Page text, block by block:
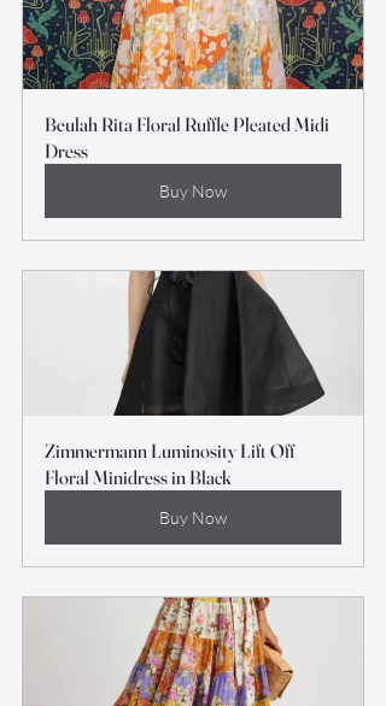
Beulah Rita Floral Ruffle Pleated Midi
Dress
Buy Now
Zimmermann Luminosity Lift Off
Floral Minidress in Black
Buy Now